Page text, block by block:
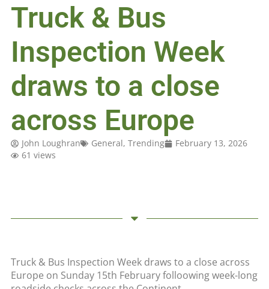
Truck & Bus
Inspection Week
draws to a close
across Europe
John Loughran General, Trending
February 13, 2026
61 views
Truck & Bus Inspection Week draws to a close across
Europe on Sunday 15th February folloowing week-long